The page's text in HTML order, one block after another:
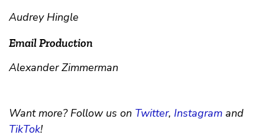
Audrey Hingle
Email Production
Alexander Zimmerman
Want more? Follow us on Twitter, Instagram and
TikTok!